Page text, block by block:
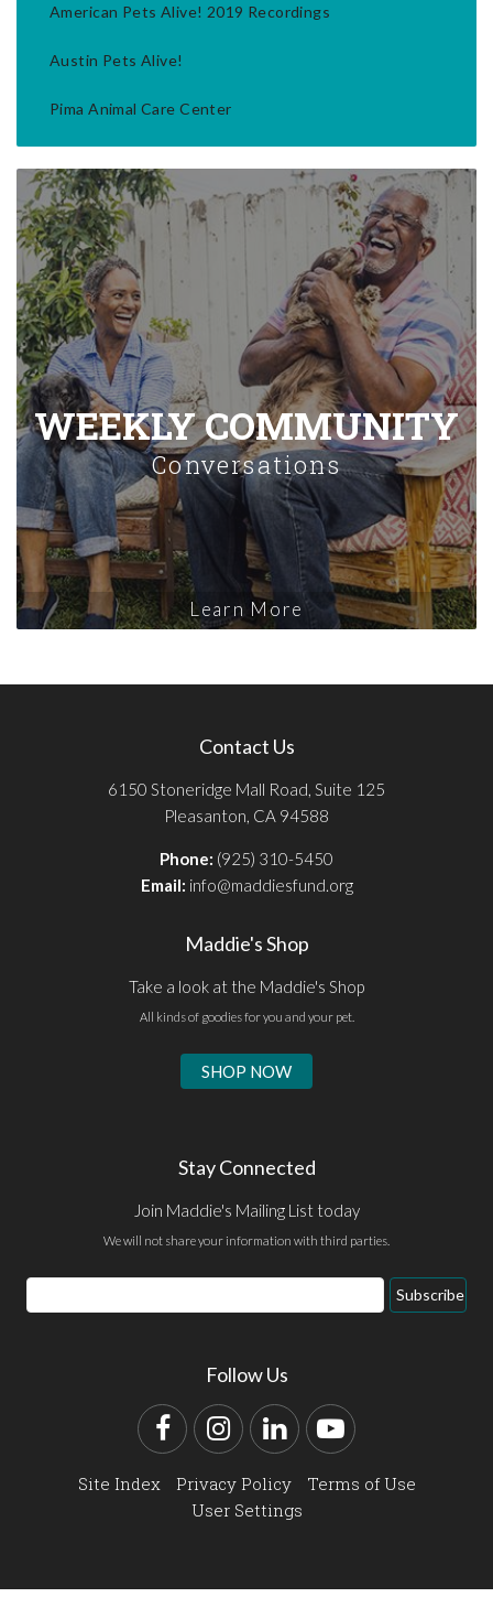
American Pets Alive! 2019 Recordings
Austin Pets Alive!
Pima Animal Care Center
WEEKLY COMMUNITY
Conversations
Learn More
Contact Us
6150 Stoneridge Mall Road, Suite 125
Pleasanton, CA 94588
Phone: (925) 310-5450
Email: info@maddiesfund.org
Maddie's Shop
Take a look at the Maddie's Shop
All kinds of goodies for you and your pet.
SHOP NOW
Stay Connected
Join Maddie's Mailing List today
We will not share your information with third parties.
Email
Address
Subscribe
Follow Us
FacebookInstagram
LinkedInYouTube
Site Index Privacy Policy
Terms of Use
User Settings